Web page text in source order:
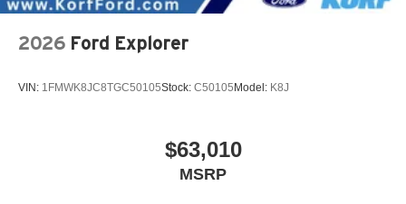
2026 Ford Explorer
VIN: 1FMWK8JC8TGC50105Stock: C50105 Model: K8J
$63,010
MSRP